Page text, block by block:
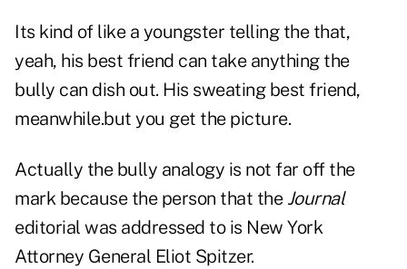
Its kind of like a youngster telling the that,
yeah, his best friend can take anything the
bully can dish out. His sweating best friend,
meanwhile.but you get the picture.
Actually the bully analogy is not far off the
mark because the person that the Journal
editorial was addressed to is New York
Attorney General Eliot Spitzer.